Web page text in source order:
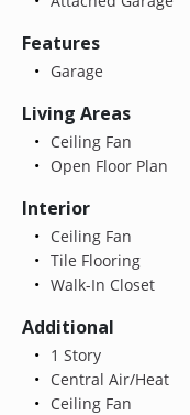
Features
Garage
Living Areas
Ceiling Fan
Open Floor Plan
Interior
Ceiling Fan
Tile Flooring
Walk-In Closet
Additional
1 Story
Central Air/Heat
Ceiling Fan